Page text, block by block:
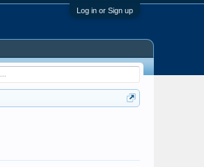
Log in or Sign up